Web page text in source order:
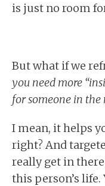
is just no room
But what if we
you need more
for someone in the
I mean, it helps
right? And
really get in
this person’s